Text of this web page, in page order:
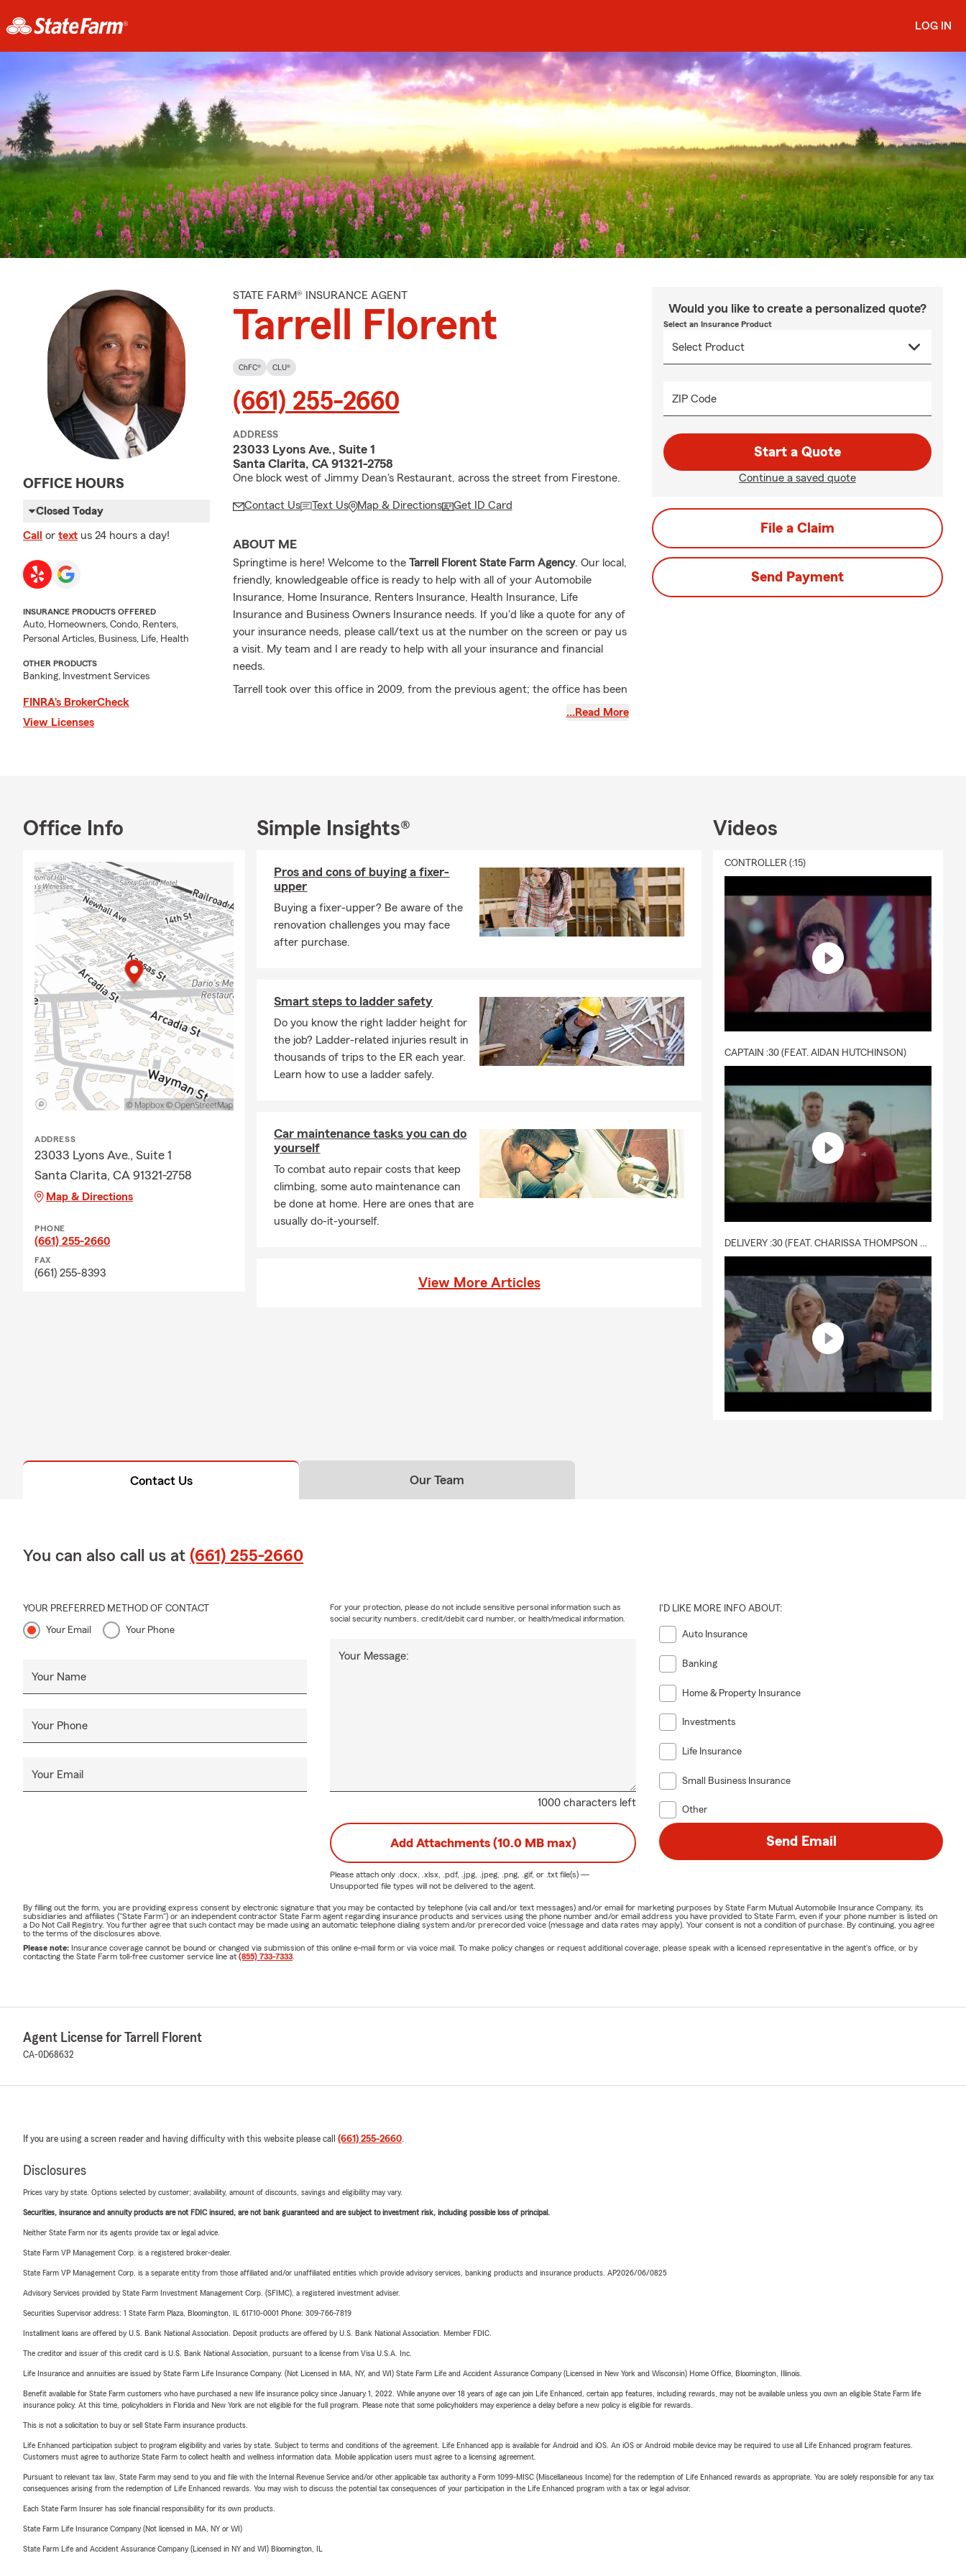
LOG IN
OFFICE HOURS
Closed Today
Call or text us 24 hours a day!
INSURANCE PRODUCTS OFFERED
Auto, Homeowners, Condo, Renters,
Personal Articles, Business, Life, Health
OTHER PRODUCTS
Banking, Investment Services
FINRA’s BrokerCheck
View Licenses
STATE FARM® INSURANCE AGENT
Tarrell Florent
ChFC® CLU®
(661) 255-2660
ADDRESS
23033 Lyons Ave., Suite 1
Santa Clarita, CA 91321-2758
One block west of Jimmy Dean's Restaurant, across the street from Firestone.
Contact Us Text Us Map & Directions Get ID Card
ABOUT ME
Springtime is here! Welcome to the Tarrell Florent State Farm Agency. Our local,
friendly, knowledgeable office is ready to help with all of your Automobile
Insurance, Home Insurance, Renters Insurance, Health Insurance, Life
Insurance and Business Owners Insurance needs. If you'd like a quote for any of
your insurance needs, please call/text us at the number on the screen or pay us
a visit. My team and I are ready to help with all your insurance and financial
needs.
Tarrell took over this office in 2009, from the previous agent; the office has been
located in the same location for over 40 years. Tarrell and his team have helped
I am a graduate of the University of Houston with a Bachelor of Architecture
and Masters of Architecture degree and have lived in the Santa Clarita Valley for
I am the proud dad of 3 daughters, who all attended school in the Santa Clarita
Fun facts about me:
Born and raised in: New Orleans "The Big Easy"
I have been associated with State Farm Agent since 1990
I have three beautiful daughters
We are a dog family, with two fury guys
I enjoy, bike riding, music, working out and attending sporting events
Over 35 years' experience with State Farm
University of Houston, Bachelor of Architecture
University of Houston, Master of Architecture
ATS Participant
The American College, ChFC
The American College, CLU
My family and I are 23 year residents of the Santa Clarita Valley
Volunteer track coach with SCVAA and Hart High School
for helping us celebrate 100 years of being a Good Neighbor. Here's to a hundred
…Read More
Would you like to create a personalized quote?
Select an Insurance Product
ZIP Code
Start a Quote
Continue a saved quote
File a Claim
Send Payment
Office Info
ADDRESS
23033 Lyons Ave., Suite 1
Santa Clarita, CA 91321-2758
Map & Directions
PHONE
(661) 255-2660
FAX
(661) 255-8393
Simple Insights®
Pros and cons of buying a fixer-
upper
Buying a fixer-upper? Be aware of the
renovation challenges you may face
after purchase.
Smart steps to ladder safety
Do you know the right ladder height for
the job? Ladder-related injuries result in
thousands of trips to the ER each year.
Learn how to use a ladder safely.
Car maintenance tasks you can do
yourself
To combat auto repair costs that keep
climbing, some auto maintenance can
be done at home. Here are ones that are
usually do-it-yourself.
View More Articles
Videos
CONTROLLER (:15)
CAPTAIN :30 (FEAT. AIDAN HUTCHINSON)
Contact Us Our Team
You can also call us at (661) 255-2660
YOUR PREFERRED METHOD OF CONTACT
Your Email Your Phone
Your Name
Your Phone
Your Email
1000 characters left
Your Message:
For your protection, please do not include sensitive personal information such as
social security numbers, credit/debit card number, or health/medical information.
I'D LIKE MORE INFO ABOUT:
Auto Insurance
Banking
Home & Property Insurance
Investments
Life Insurance
Small Business Insurance
Other
Add Attachments (10.0 MB max)
Please attach only .docx, .xlsx, .pdf, .jpg, .jpeg, .png, .gif, or .txtfile(s) —
Unsupported file types will not be delivered to the agent.
Send Email
By filling out the form, you are providing express consent by electronic signature that you may be contacted by telephone (via call and/or text messages) and/or email for marketing purposes by State Farm Mutual Automobile Insurance Company, its
subsidiaries and affiliates ("State Farm") or an independent contractor State Farm agent regarding insurance products and services using the phone number and/or email address you have provided to State Farm, even if your phone number is listed on
a Do Not Call Registry. You further agree that such contact may be made using an automatic telephone dialing system and/or prerecorded voice (message and data rates may apply). Your consent is not a condition of purchase. By continuing, you agree
to the terms of the disclosures above.
Please note: Insurance coverage cannot be bound or changed via submission of this online e-mail form or via voice mail. To make policy changes or request additional coverage, please speak with a licensed representative in the agent's office, or by
contacting the State Farm toll-free customer service line at (855) 733-7333
Agent License for Tarrell Florent
CA-0D68632
If you are using a screen reader and having difficulty with this website please call (661) 255-2660.
Disclosures
Prices vary by state. Options selected by customer; availability, amount of discounts, savings and eligibility may vary.
Securities, insurance and annuity products are not FDIC insured, are not bank guaranteed and are subject to investment risk, including possible loss of principal.
Neither State Farm nor its agents provide tax or legal advice.
State Farm VP Management Corp. is a registered broker-dealer.
State Farm VP Management Corp. is a separate entity from those affiliated and/or unaffiliated entities which provide advisory services, banking products and insurance products. AP2026/06/0825
Advisory Services provided by State Farm Investment Management Corp. (SFIMC), a registered investment adviser.
Securities Supervisor address: 1 State Farm Plaza, Bloomington, IL 61710-0001 Phone: 309-766-7819
Installment loans are offered by U.S. Bank National Association. Deposit products are offered by U.S. Bank National Association. Member FDIC.
The creditor and issuer of this credit card is U.S. Bank National Association, pursuant to a license from Visa U.S.A. Inc.
Life Insurance and annuities are issued by State Farm Life Insurance Company. (Not Licensed in MA, NY, and WI) State Farm Life and Accident Assurance Company (Licensed in New York and Wisconsin) Home Office, Bloomington, Illinois.
Benefit available for State Farm customers who have purchased a new life insurance policy since January 1, 2022. While anyone over 18 years of age can join Life Enhanced, certain app features, including rewards, may not be available unless you own an eligible State Farm life
insurance policy. At this time, policyholders in Florida and New York are not eligible for the full program. Please note that some policyholders may experience a delay before a new policy is eligible for rewards.
This is not a solicitation to buy or sell State Farm insurance products.
Life Enhanced participation subject to program eligibility and varies by state. Subject to terms and conditions of the agreement. Life Enhanced app is available for Android and iOS. An iOS or Android mobile device may be required to use all Life Enhanced program features.
Customers must agree to authorize State Farm to collect health and wellness information data. Mobile application users must agree to a licensing agreement.
Pursuant to relevant tax law, State Farm may send to you and file with the Internal Revenue Service and/or other applicable tax authority a Form 1099-MISC (Miscellaneous Income) for the redemption of Life Enhanced rewards as appropriate. You are solely responsible for any tax
consequences arising from the redemption of Life Enhanced rewards. You may wish to discuss the potential tax consequences of your participation in the Life Enhanced program with a tax or legal advisor.
Each State Farm Insurer has sole financial responsibility for its own products.
State Farm Life Insurance Company (Not licensed in MA, NY or WI)
State Farm Life and Accident Assurance Company (Licensed in NY and WI) Bloomington, IL